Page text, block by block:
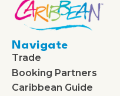
Navigate
Trade
Booking Partners
Caribbean Guide